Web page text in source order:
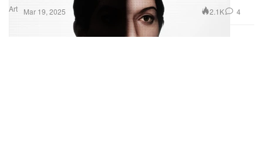
Art Mar 19, 2025 2.1K 4